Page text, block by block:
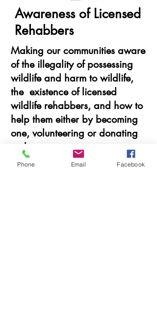
Awareness of Licensed
Rehabbers
Making our communities aware
of the illegality of possessing
wildlife and harm to wildlife,
the existence of licensed
wildlife rehabbers, and how to
help them either by becoming
one, volunteering or donating
to them.
Phone Email Facebook